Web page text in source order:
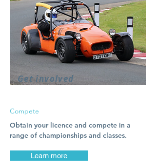
Get involved
Compete
Obtain your licence and compete in a
range of championships and classes.
Learn more